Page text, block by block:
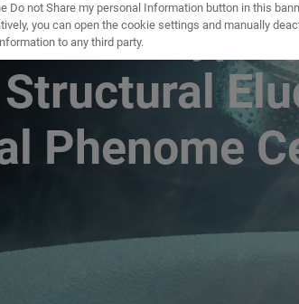
Phenome
Do not Share my personal Information button in this
you can open the cookie settings and manually
to any third party.